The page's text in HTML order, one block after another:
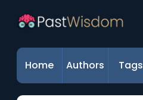
Home Authors Tags